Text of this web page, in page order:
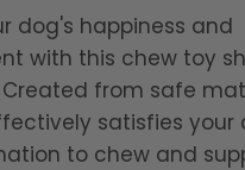
dog's happiness and
with this chew toy
Created from safe
satisfies your
to chew and